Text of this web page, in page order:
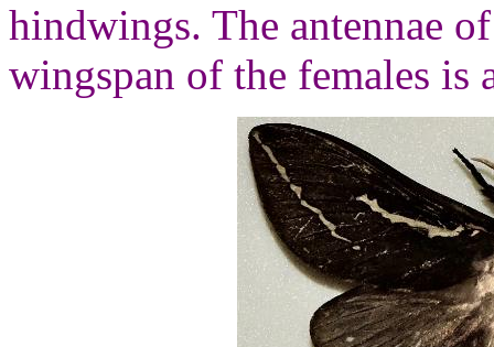
hindwings. The antennae
wingspan of the females is